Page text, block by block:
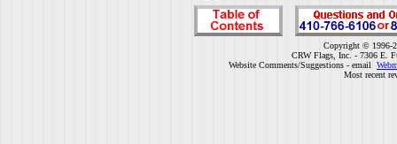
Copyright © 1996-
CRW Flags, Inc. - 7306 E.
Website Comments/Suggestions - email
Most recent